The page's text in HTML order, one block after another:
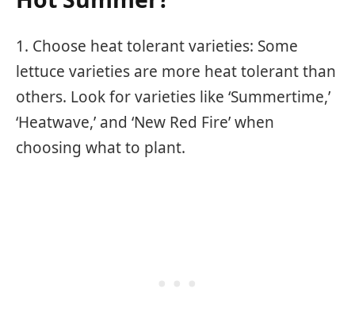
1. Choose heat tolerant varieties: Some
lettuce varieties are more heat tolerant than
others. Look for varieties like ‘Summertime,’
‘Heatwave,’ and ‘New Red Fire’ when
choosing what to plant.